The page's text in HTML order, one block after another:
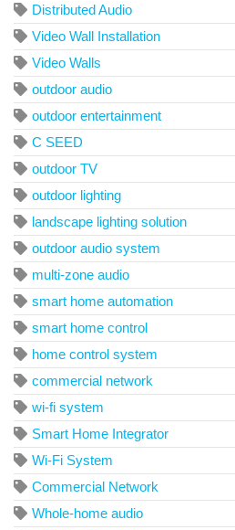
Distributed Audio
Video Wall Installation
Video Walls
outdoor audio
outdoor entertainment
C SEED
outdoor TV
outdoor lighting
landscape lighting solution
outdoor audio system
multi-zone audio
smart home automation
smart home control
home control system
commercial network
wi-fi system
Smart Home Integrator
Wi-Fi System
Commercial Network
Whole-home audio